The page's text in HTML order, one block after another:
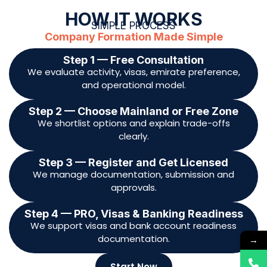
Step 4 — PRO, Visas & Banking Readiness
We support visas and bank account readiness
documentation.
Start Now
DOCUMENTS REQUIRED
Documents Typically Required
Shareholder(s) & Manager(s) Documents
Clear copy of Passport
UAE Visa page (if applicable)
Emirates ID (front and back, if applicable)
→